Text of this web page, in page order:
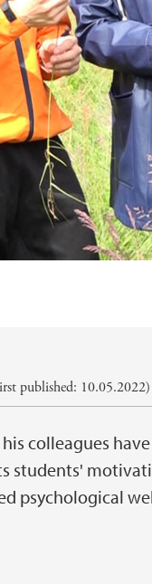
published: 10.05.2022)
colleagues
students'
psychological